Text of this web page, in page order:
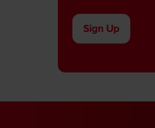
Sign Up
(opens